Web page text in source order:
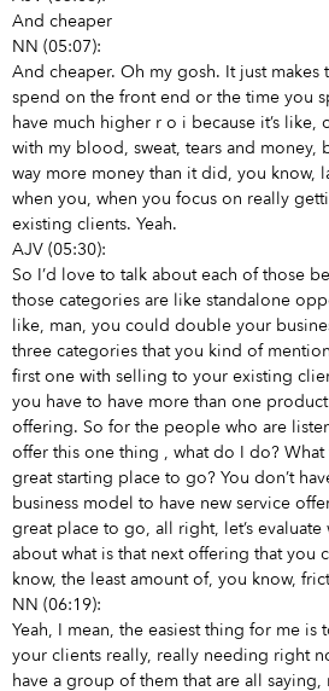
And cheaper
NN (05:07):
And cheaper. Oh my gosh. It just makes
spend on the front end or the time you
have much higher r o i because it’s
with my blood, sweat, tears and money,
way more money than it did, you know,
when you, when you focus on really
existing clients. Yeah.
AJV (05:30):
So I’d love to talk about each of those
those categories are like standalone
like, man, you could double your
three categories that you kind of
first one with selling to your existing
you have to have more than one
offering. So for the people who are
offer this one thing , what do I do?
great starting place to go? You don’t
business model to have new service
great place to go, all right, let’s
about what is that next offering that you
know, the least amount of, you know,
NN (06:19):
Yeah, I mean, the easiest thing for me is
your clients really, really needing right
have a group of them that are all